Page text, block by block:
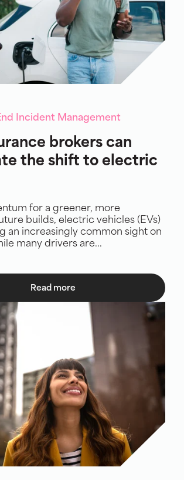
Incident Management
brokers can
the shift to electric
for a greener, more
builds, electric vehicles (EVs)
an increasingly common sight on
many drivers are...
Read more